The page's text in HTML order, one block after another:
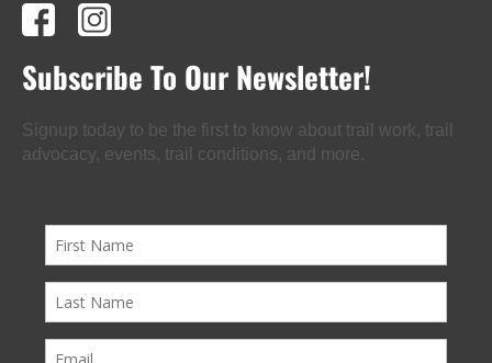
Subscribe To Our Newsletter!
Signup today to be the first to know about trail work, trail
advocacy, events, trail conditions, and more.